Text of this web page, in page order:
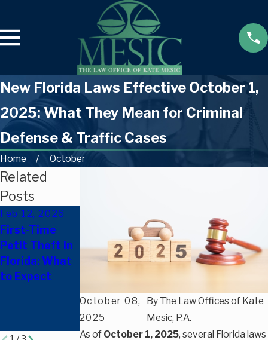
New Florida Laws Effective October 1,
2025: What They Mean for Criminal
Defense & Traffic Cases
Home October
October 08,
2025
By The Law Offices of Kate
Mesic, P.A.
As of October 1, 2025, several Florida laws
Related
Posts
Feb 12, 2026
First-Time
Petit Theft in
Florida: What
to Expect
Scratch? Can
You Be
Leaving the
Scene in
Florida?
How to Fight
an HTO
Suspension in